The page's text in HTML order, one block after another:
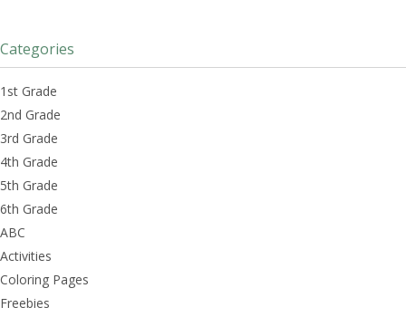
Categories
1st Grade
2nd Grade
3rd Grade
4th Grade
5th Grade
6th Grade
ABC
Activities
Coloring Pages
Freebies